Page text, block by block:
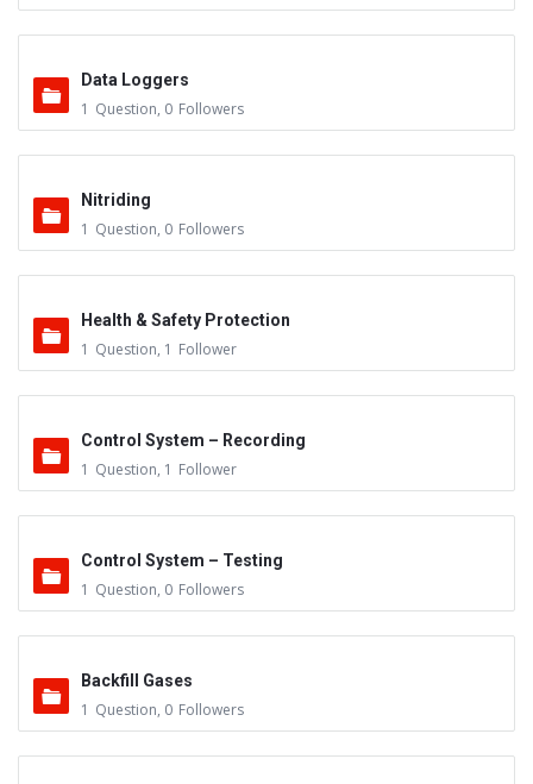
Data Loggers
1 Question, 0 Followers
Nitriding
1 Question, 0 Followers
Health & Safety Protection
1 Question, 1 Follower
Control System – Recording
1 Question, 1 Follower
Control System – Testing
1 Question, 0 Followers
Backfill Gases
1 Question, 0 Followers